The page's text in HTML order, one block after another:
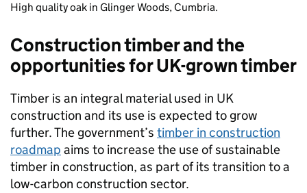
High quality oak in Glinger Woods, Cumbria.
Construction timber and the
opportunities for UK-grown timber
Timber is an integral material used in UK
construction and its use is expected to grow
further. The government’s timber in construction
roadmap aims to increase the use of sustainable
timber in construction, as part of its transition to a
low-carbon construction sector.